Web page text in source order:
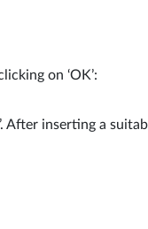
on ‘OK’:
After inserting a